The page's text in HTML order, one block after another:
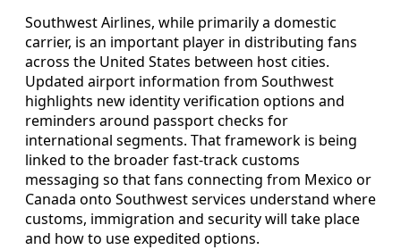
Southwest Airlines, while primarily a domestic
carrier, is an important player in distributing fans
across the United States between host cities.
Updated airport information from Southwest
highlights new identity verification options and
reminders around passport checks for
international segments. That framework is being
linked to the broader fast-track customs
messaging so that fans connecting from Mexico or
Canada onto Southwest services understand where
customs, immigration and security will take place
and how to use expedited options.